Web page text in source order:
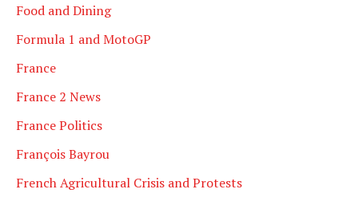
Food and Dining
Formula 1 and MotoGP
France
France 2 News
France Politics
François Bayrou
French Agricultural Crisis and Protests